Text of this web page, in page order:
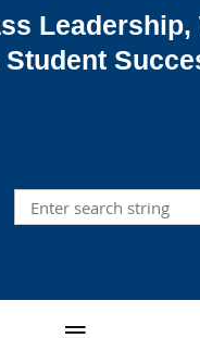
Leadership,
Student